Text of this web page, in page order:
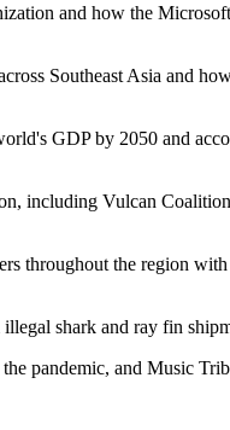
and how the
Southeast Asia and
GDP by 2050 and
including Vulcan
throughout the region
shark and ray fin
pandemic, and Music